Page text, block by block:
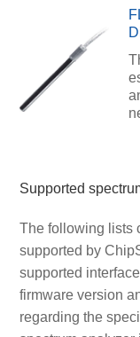
Supported
The following lists
supported by
supported
firmware version
regarding the